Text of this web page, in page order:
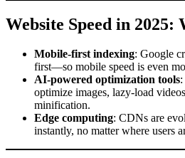
Website Speed in 2025:
Mobile-first indexing: Google
first—so mobile speed is even
AI-powered optimization tools
optimize images, lazy-load
minification.
Edge computing: CDNs are
instantly, no matter where users